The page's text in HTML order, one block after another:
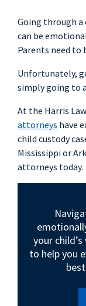
Going through
can be
Parents need
Unfortunately,
simply going to
At the Harris
attorneys have
child custody
Mississippi or
attorneys today.
your
to help you